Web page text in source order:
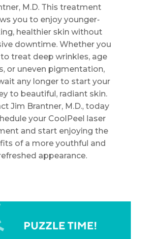
M.D. This treatment
you to enjoy younger-
healthier skin without
downtime. Whether you
treat deep wrinkles, age
or uneven pigmentation,
any longer to start your
to beautiful, radiant skin.
Jim Brantner, M.D., today
your CoolPeel laser
and start enjoying the
of a more youthful and
appearance.